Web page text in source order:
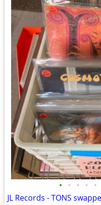
• • • • •